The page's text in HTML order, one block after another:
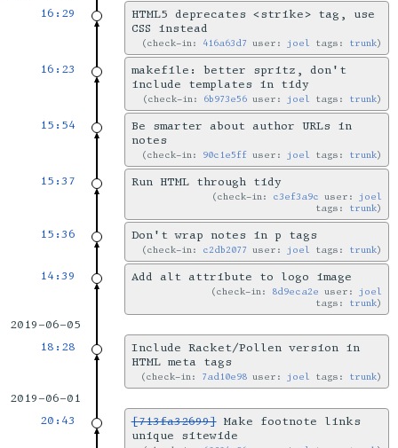
16:29
HTML5 deprecates <strike> tag, use
CSS instead
check-in: 416a63d7 user: joel tags: trunk
16:23
makefile: better spritz, don't
include templates in tidy
check-in: 6b973e56 user: joel tags: trunk
15:54
Be smarter about author URLs in
notes
check-in: 90c1e5ff user: joel tags: trunk
15:37 Run HTML through tidy
check-in: c3ef3a9c user: joel
tags: trunk
15:36 Don't wrap notes in p tags
check-in: c2db2077 user: joel tags: trunk
14:39 Add alt attribute to logo image
check-in: 8d9eca2e user: joel
tags: trunk
2019-06-05
18:28
Include Racket/Pollen version in
HTML meta tags
check-in: 7ad10e98 user: joel tags: trunk
2019-06-01
20:43
[713fa32699]Make footnote links
unique sitewide